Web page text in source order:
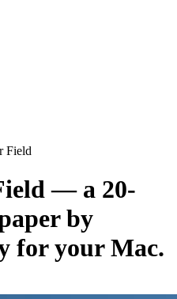
Field
— a 20-
by
for your Mac.